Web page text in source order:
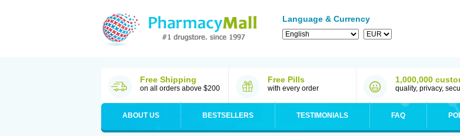
Language & Currency
Free Shipping
on all orders above $200
Free Pills
with every order
1,000,000
quality, privacy,
ABOUT US BESTSELLERS TESTIMONIALS FAQ